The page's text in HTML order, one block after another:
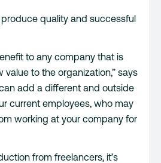
quality and successful
to any company that is
to the organization,” says
add a different and outside
current employees, who may
working at your company for
from freelancers, it’s